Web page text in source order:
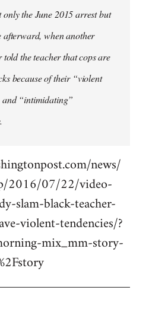
only the June 2015 arrest but
afterward, when another
told the teacher that cops are
because of their “violent
and “intimidating”
news/
2016/07/22/video-
slam-black-teacher-
violent-tendencies/?
mix_mm-story-